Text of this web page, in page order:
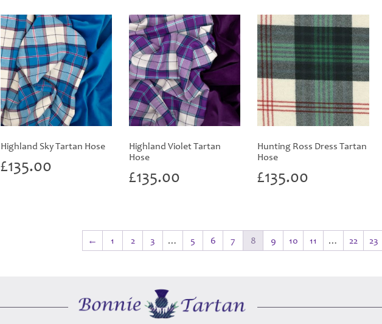
Highland Sky Tartan Hose
£135.00
Highland Violet Tartan
Hose
£135.00
Hunting Ross Dress Tartan
Hose
£135.00
← 1 2 3 … 5 6 7 8 9 10 11 … 22 23